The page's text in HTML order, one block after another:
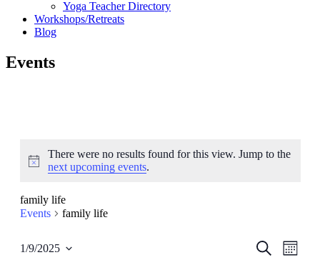
Yoga Teacher Directory
Workshops/Retreats
Blog
Events
Notice
There were no results found for this view. Jump to the
next upcoming events.
family life
Events
family life
Events
Search
Month
1/9/2025